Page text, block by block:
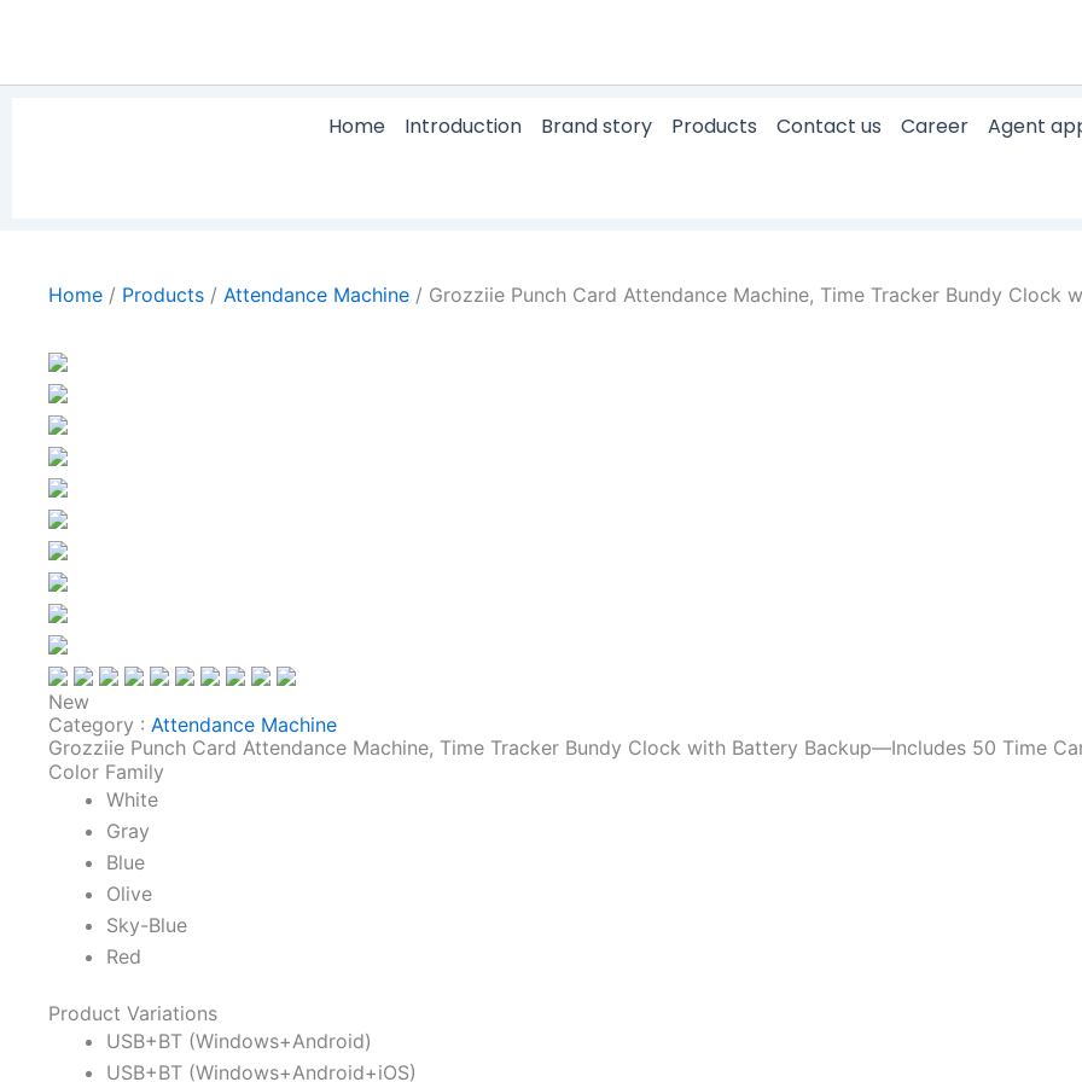
Home Introduction Brand story Products Contact us Career Agent
Home / Products / Attendance Machine / Grozziie Punch Card Attendance Machine, Time Tracker Bundy
New
Category : Attendance Machine
Grozziie Punch Card Attendance Machine, Time Tracker Bundy Clock with Battery Backup—Includes 50 Time
Color Family
White
Gray
Blue
Olive
Sky-Blue
Red
Product Variations
USB+BT (Windows+Android)
USB+BT (Windows+Android+iOS)